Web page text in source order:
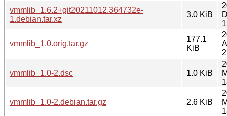
vmmlib_1.6.2+git20211012.364732e-
1.debian.tar.xz
3.0 KiB
vmmlib_1.0.orig.tar.gz
177.1
KiB
vmmlib_1.0-2.dsc 1.0 KiB
vmmlib_1.0-2.debian.tar.gz 2.6 KiB